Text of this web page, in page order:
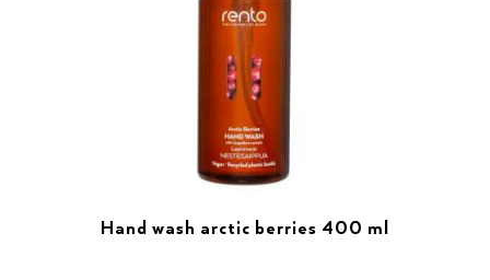
Hand wash arctic berries 400 ml